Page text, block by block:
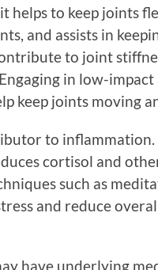
helps to keep joints
and assists in
to joint
in low-
keep joints moving
to
cortisol and
such as
and reduce
have underlying